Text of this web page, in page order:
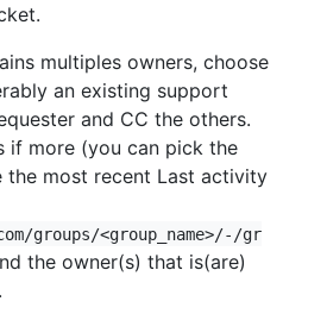
multiples owners, choose
an existing support
and CC the others.
if more (you can pick the
the most recent Last activity
groups/<group_name>/-/gr
the owner(s) that is(are)